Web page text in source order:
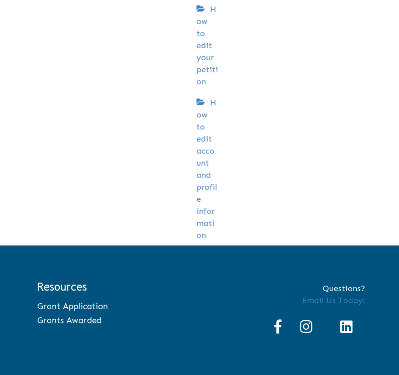
H
ow
to
edit
your
petiti
on
H
ow
to
edit
acco
unt
and
profil
e
infor
mati
on
Resources
Grant Application
Grants Awarded
Questions?
Email Us Today!